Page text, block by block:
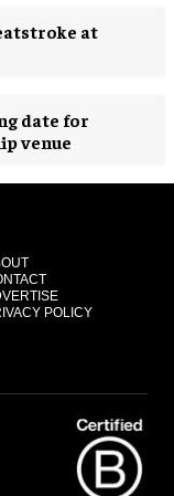
at
date for
venue
POLICY